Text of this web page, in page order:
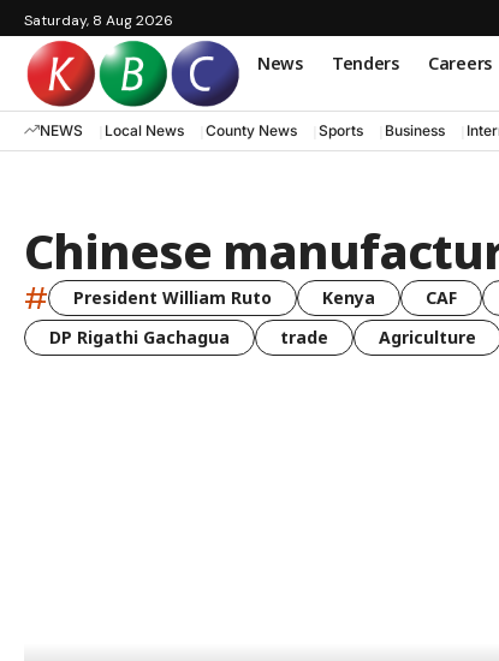
Saturday, 8 Aug 2026
News Tenders Careers
NEWS Local News County News Sports Business
Chinese
# President William Ruto Kenya CAF
DP Rigathi Gachagua
trade Agriculture